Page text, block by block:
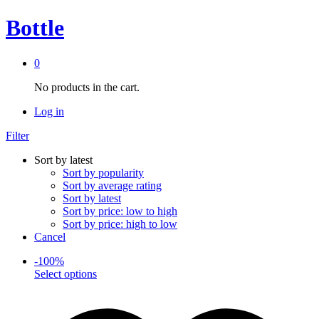
Bottle
0
No products in the cart.
Log in
Filter
Sort by latest
Sort by popularity
Sort by average rating
Sort by latest
Sort by price: low to high
Sort by price: high to low
Cancel
-100%
Select optionsThis
multiple